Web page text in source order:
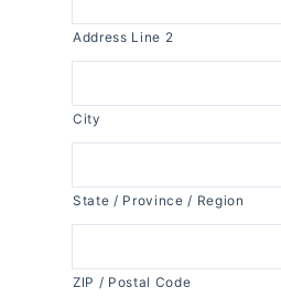
Address Line 2
City
State / Province / Region
ZIP / Postal Code